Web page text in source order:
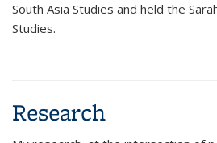
South Asia Studies and held the
Studies.
Research